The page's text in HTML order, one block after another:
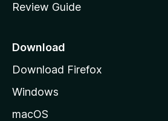
e
a
e
Review Guide
Download
Download Firefox
Windows
macOS